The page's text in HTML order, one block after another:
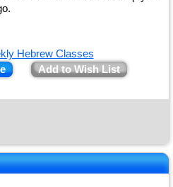
Add to Wish List